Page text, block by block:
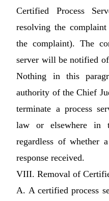
Certified Process
resolving the
the complaint). The
server will be notified of
Nothing in this
authority of the Chief
terminate a process
law or elsewhere in
regardless of whether
response received.
VIII. Removal of
A. A certified process